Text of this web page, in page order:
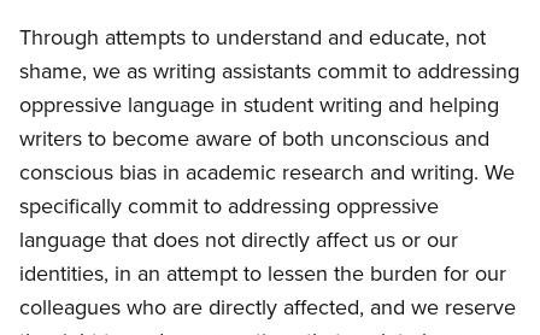
Through attempts to understand and educate, not
shame, we as writing assistants commit to addressing
oppressive language in student writing and helping
writers to become aware of both unconscious and
conscious bias in academic research and writing. We
specifically commit to addressing oppressive
language that does not directly affect us or our
identities, in an attempt to lessen the burden for our
colleagues who are directly affected, and we reserve